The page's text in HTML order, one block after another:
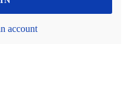
account